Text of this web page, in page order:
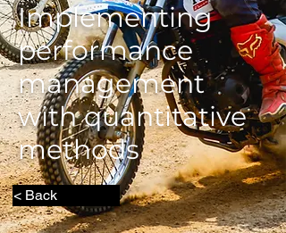
Implementing
performance
management
with quantitative
methods
< Back